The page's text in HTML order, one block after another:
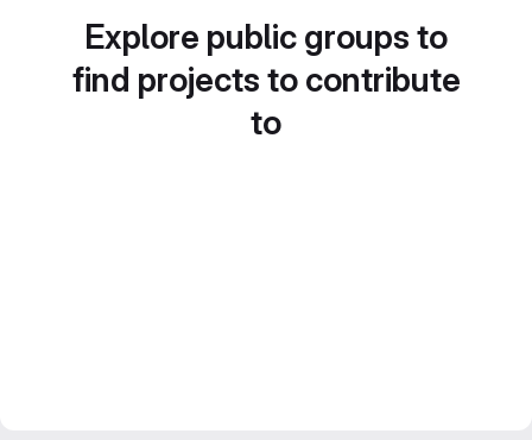
Explore public groups to
find projects to contribute
to